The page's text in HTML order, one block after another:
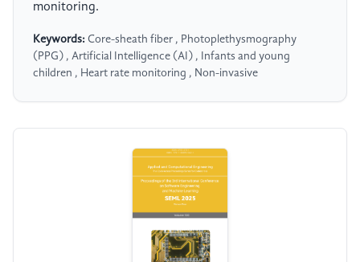
monitoring.
Keywords: Core-sheath fiber , Photoplethysmography
(PPG) , Artificial Intelligence (AI) , Infants and young
children , Heart rate monitoring , Non-invasive